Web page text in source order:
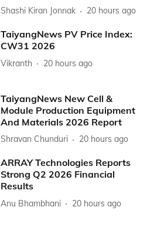
Shashi Kiran Jonnak 20 hours ago
TaiyangNews PV Price Index:
CW31 2026
Vikranth 20 hours ago
TaiyangNews New Cell &
Module Production Equipment
And Materials 2026 Report
Shravan Chunduri 20 hours ago
ARRAY Technologies Reports
Strong Q2 2026 Financial
Results
Anu Bhambhani 20 hours ago